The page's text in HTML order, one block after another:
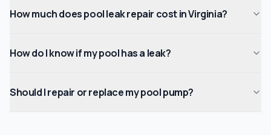
How much does pool leak repair cost in Virginia?
How do I know if my pool has a leak?
Should I repair or replace my pool pump?